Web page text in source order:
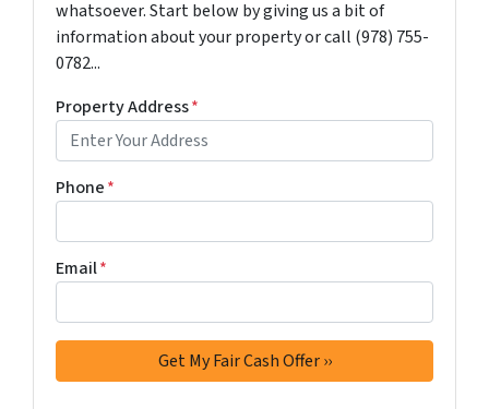
whatsoever. Start below by giving us a bit of
information about your property or call (978) 755-
0782...
Property Address*
Phone*
Email*